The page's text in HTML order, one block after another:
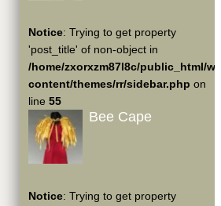
Notice: Trying to get property
'post_title' of non-object in
/home/zxorxzm87l8c/public_html/wp-
content/themes/rr/sidebar.php on
line 55
Bee Cape
Notice: Trying to get property